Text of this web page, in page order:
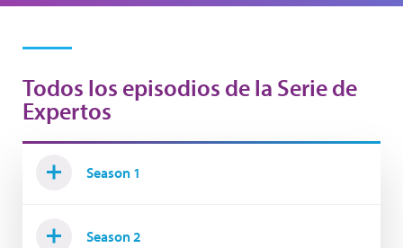
Todos los episodios de la Serie de
Expertos
Season 1
Season 2